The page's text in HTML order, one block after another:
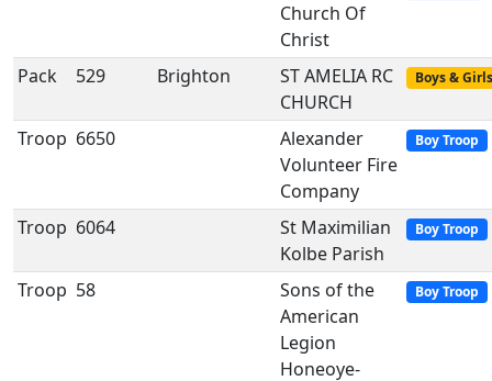
Church Of
Christ
Pack 529 Brighton
ST AMELIA RC
CHURCH
Boys & Girls
Troop 6650
Alexander
Volunteer Fire
Company
Boy Troop
Troop 6064
St Maximilian
Kolbe Parish
Boy Troop
Troop 58
Sons of the
American
Legion
Honeoye-
Boy Troop